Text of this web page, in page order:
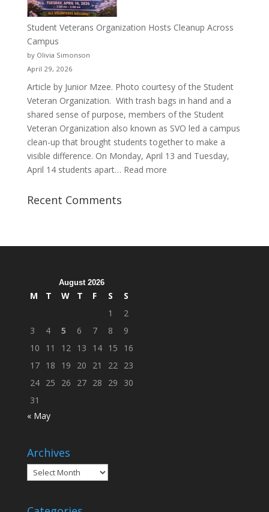
Journey
Student Veterans Organization Hosts Cleanup Across
Campus
by Olivia Simonson
April 29, 2026
Article by Junior Mzee. Photo courtesy of the Student
Veteran Organization. With trash bags in hand and a
shared sense of purpose, members of the Student
Veteran Organization also known as SVO led a campus
clean-up that brought students together to make a
visible difference. On Monday, April 13 and Tuesday,
April 14 students apart… Read more:
Recent Comments
August 2026
M T W T F S
S
1
2
3
4 5 6 7 8
9
10
11 12 13 14 15
16
17 18 19 20 21 22 23
24 25 26 27 28 29
30
31
« May
Archives
Archives